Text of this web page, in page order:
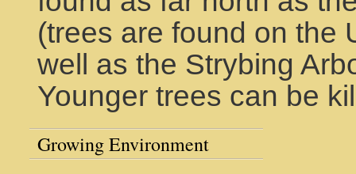
(trees are found on the
well as the Strybing
Younger trees can be
Growing Environment